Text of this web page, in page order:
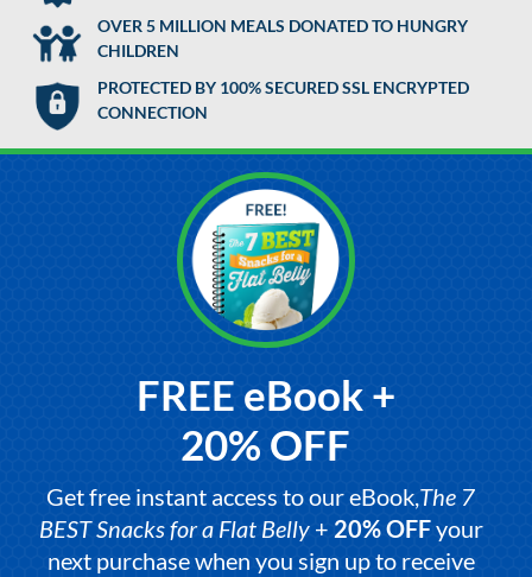
OVER 5 MILLION MEALS DONATED TO HUNGRY
CHILDREN
PROTECTED BY 100% SECURED SSL ENCRYPTED
CONNECTION
FREE eBook +
20% OFF
Get free instant access to our eBook,The 7
BEST Snacks for a Flat Belly+ 20% OFFyour
next purchase when you sign up to receive